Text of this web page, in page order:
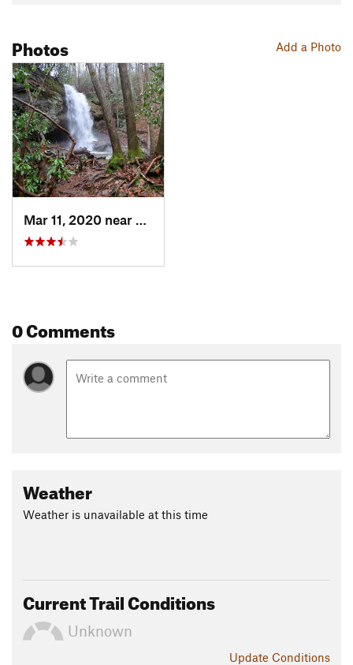
Add a Photo
Photos
Mar 11, 2020 near
Mountai…, GA
0 Comments
Weather
Weather is unavailable at this time
Current Trail Conditions
Unknown
Update Conditions